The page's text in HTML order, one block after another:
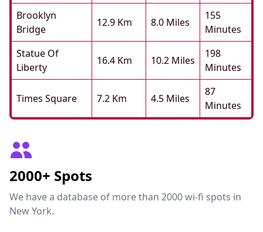
Brooklyn
Bridge
12.9 Km 8.0 Miles
155
Minutes
Statue Of
Liberty
16.4 Km 10.2 Miles
198
Minutes
Times Square 7.2 Km 4.5 Miles
87
Minutes
2000+ Spots
We have a database of more than 2000 wi-fi spots in
New York.